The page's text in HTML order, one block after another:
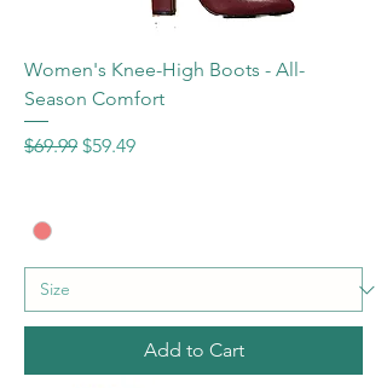
Women's Knee-High Boots - All-
Season Comfort
Regular Price
$69.99 Sale Price
$59.49
Add to Cart